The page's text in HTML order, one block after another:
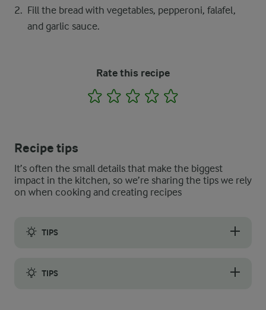
Fill the bread with vegetables, pepperoni, falafel,
and garlic sauce.
Rate this recipe
1 2 3 4
Recipe tips
It’s often the small details that make the biggest
impact in the kitchen, so we’re sharing the tips we rely
on when cooking and creating recipes
TIPS
TIPS